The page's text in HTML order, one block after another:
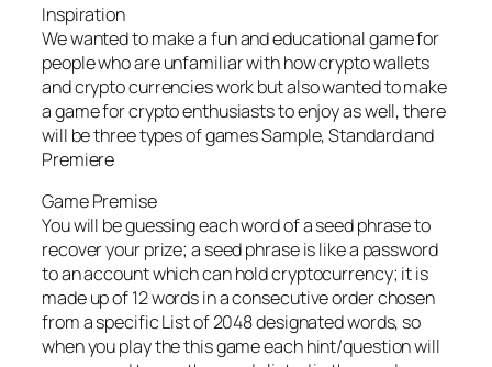
Inspiration
We wanted to make a fun and educational game for
people who are unfamiliar with how crypto wallets
and crypto currencies work but also wanted to make
a game for crypto enthusiasts to enjoy as well, there
will be three types of games Sample, Standard and
Premiere
Game Premise
You will be guessing each word of a seed phrase to
recover your prize; a seed phrase is like a password
to an account which can hold cryptocurrency; it is
made up of 12 words in a consecutive order chosen
from a specific List of 2048 designated words, so
when you play the this game each hint/question will